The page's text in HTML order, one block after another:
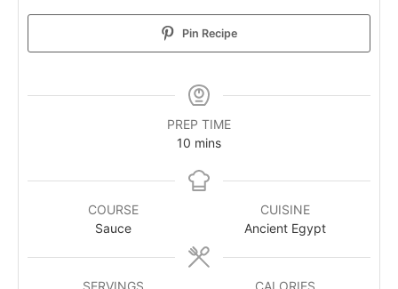
Pin Recipe
PREP TIME
10 mins
COURSE
Sauce
CUISINE
Ancient Egypt
SERVINGS CALORIES